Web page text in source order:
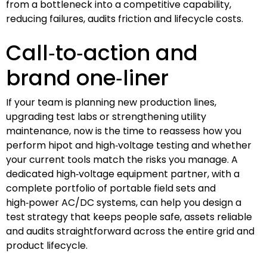
from a bottleneck into a competitive capability,
reducing failures, audits friction and lifecycle costs.
Call‑to‑action and
brand one‑liner
If your team is planning new production lines,
upgrading test labs or strengthening utility
maintenance, now is the time to reassess how you
perform hipot and high‑voltage testing and whether
your current tools match the risks you manage. A
dedicated high‑voltage equipment partner, with a
complete portfolio of portable field sets and
high‑power AC/DC systems, can help you design a
test strategy that keeps people safe, assets reliable
and audits straightforward across the entire grid and
product lifecycle.